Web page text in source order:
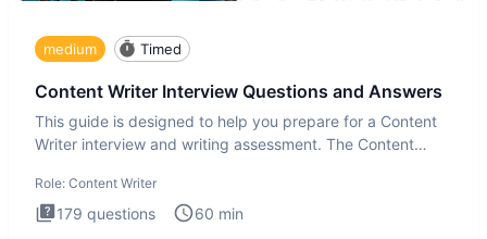
medium Timed
Content Writer Interview Questions and Answers
This guide is designed to help you prepare for a Content
Writer interview and writing assessment. The Content
Role: Content Writer
179 questions 60 min